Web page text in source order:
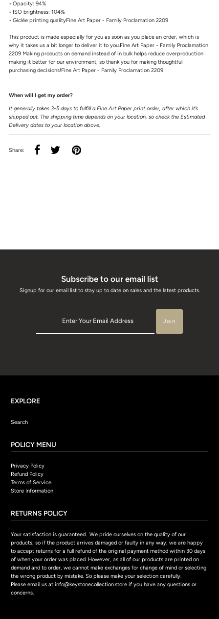
• Opacity: 94%
• ISO brightness: 104%
• Giclée printing qualityFine Art Paper - Family Proclamation 2209
This product is made especially for you as soon as you place an order, which is
why it takes us a bit longer to deliver it to you.Fine Art Paper - Family Proclamation
2209 Making products on demand instead of in bulk helps reduce overproduction
making it better for our environment, so thank you for making thoughtful
purchasing decisions!Fine Art Paper - Family Proclamation 2209
When will I get my order?
It generally takes 3-5 days to fulfill a Fine Art Paper print order, after which it’s
shipped out. The shipping time depends on your location, so check the Estimated
Delivery dates to your location above.
Share:
Subscribe to our email list
Signup for our email list to stay up to date on sales and the latest products.
EXPLORE
Search
POLICY MENU
Privacy Policy
Refund Policy
Terms of Service
Store Information
RETURNS POLICY
Your satisfaction is guaranteed. We pride ourselves on the quality of our
products, so if the product arrives damaged or faulty in any way, we are happy
to accept returns for a full refund of the original payment method within 30 days
of when your order was placed. However, as all of our products are printed on
demand and to order, we cannot make exchanges for change of mind or selecting
the wrong product by mistake. So please make your selection carefully.
Please email us at info@keystonecollection.store if you have any questions or
concerns.